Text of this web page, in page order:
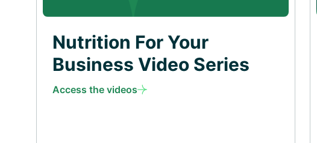
Nutrition For Your
Business Video Series
Access the videos